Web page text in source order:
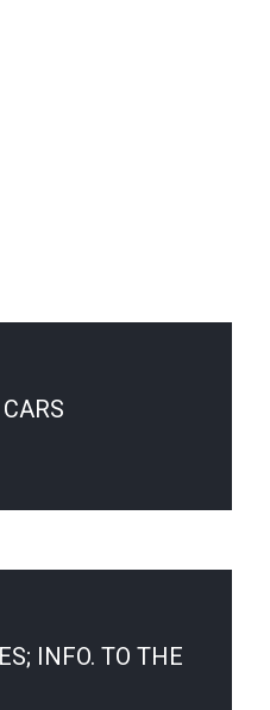
INFO. TO THE